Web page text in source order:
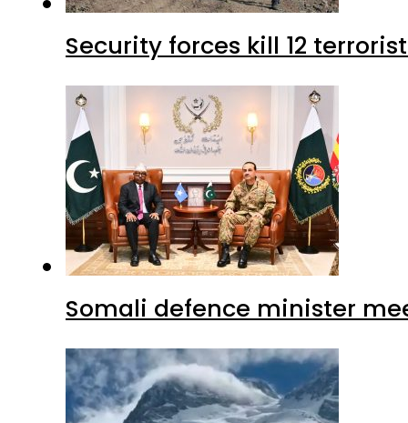
Security forces kill 12
Somali defence minister